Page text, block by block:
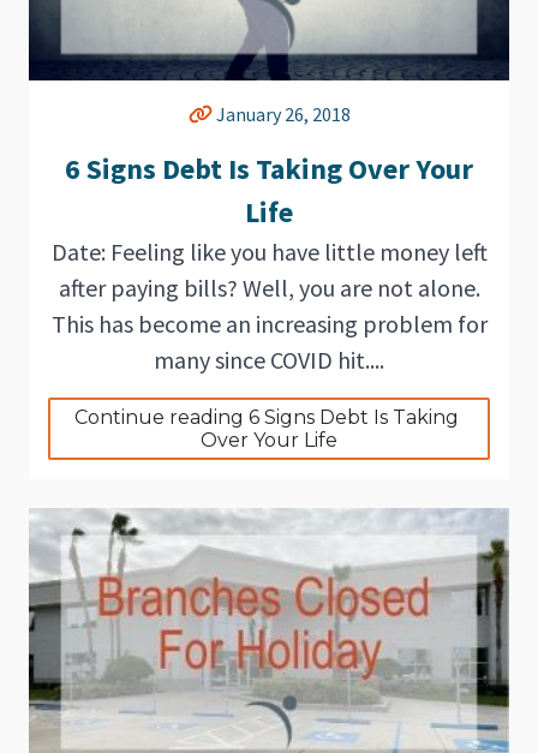
January 26, 2018
6 Signs Debt Is Taking Over Your
Life
Date: Feeling like you have little money left
after paying bills? Well, you are not alone.
This has become an increasing problem for
many since COVID hit....
Continue reading 6 Signs Debt Is Taking
Over Your Life